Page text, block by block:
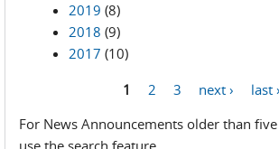
2019 (8)
2018 (9)
2017 (10)
1 2 3 next ›
last
For News Announcements older than
use the search feature.